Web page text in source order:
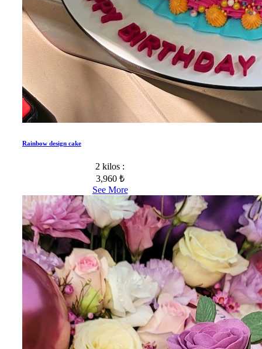
Rainbow design cake
2 kilos :
3,960 ₺
See More